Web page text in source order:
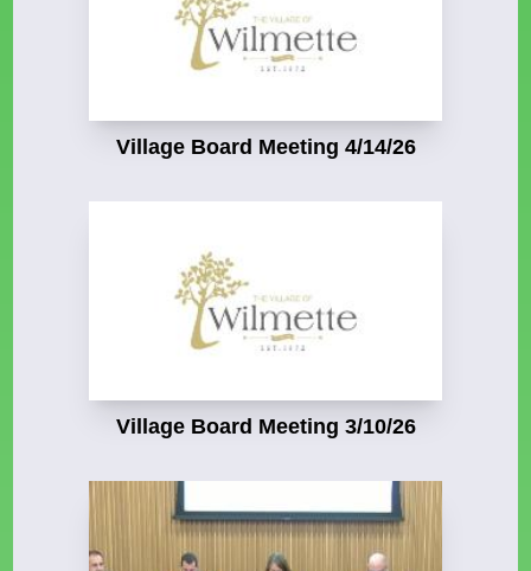
Village Board Meeting 4/14/26
Village Board Meeting 3/10/26